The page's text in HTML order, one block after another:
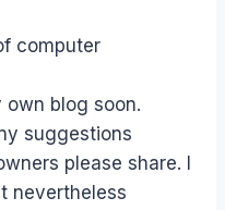
computer
blog soon.
suggestions
please share. I
nevertheless